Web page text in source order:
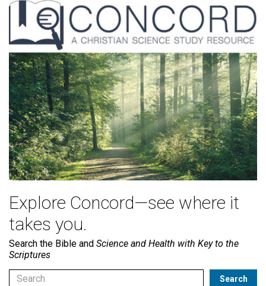
Explore Concord—see where it
takes you.
Search the Bible and Science and Health with Key to the
Scriptures